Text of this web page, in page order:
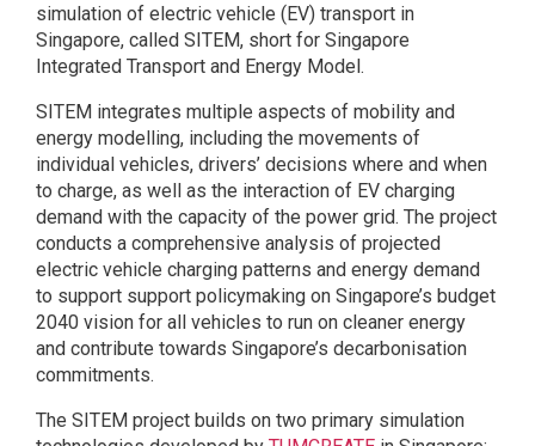
simulation of electric vehicle (EV) transport in
Singapore, called SITEM, short for Singapore
Integrated Transport and Energy Model.
SITEM integrates multiple aspects of mobility and
energy modelling, including the movements of
individual vehicles, drivers’ decisions where and when
to charge, as well as the interaction of EV charging
demand with the capacity of the power grid. The project
conducts a comprehensive analysis of projected
electric vehicle charging patterns and energy demand
to support support policymaking on Singapore’s budget
2040 vision for all vehicles to run on cleaner energy
and contribute towards Singapore’s decarbonisation
commitments.
The SITEM project builds on two primary simulation